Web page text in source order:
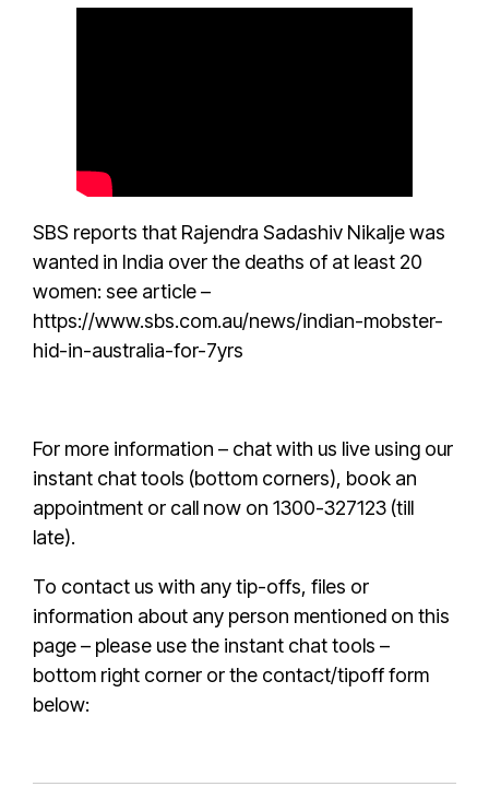
SBS reports that Rajendra Sadashiv Nikaljewas
wanted in India over the deaths of at least 20
women: see article –
https://www.sbs.com.au/news/indian-mobster-
hid-in-australia-for-7yrs
For more information – chat with us live using our
instant chat tools (bottom corners), book an
appointment or call now on 1300-327123 (till
late).
To contact us with any tip-offs, files or
information about any person mentioned on this
page – please use the instant chat tools –
bottom right corner or the contact/tipoff form
below: